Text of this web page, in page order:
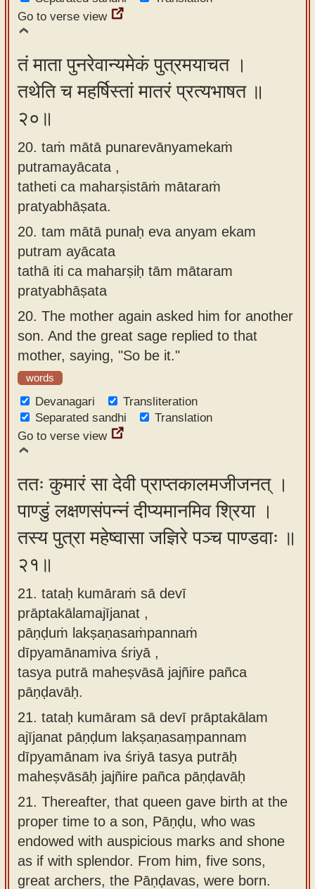
Go to verse view
तं माता पुनरेवान्यमेकं पुत्रमयाचत ।
तथेति च महर्षिस्तां मातरं प्रत्यभाषत ॥
२०॥
20. taṁ mātā punarevānyamekaṁ
putramayācata ,
tatheti ca maharṣistāṁ mātaraṁ
pratyabhāṣata.
20. tam mātā punaḥ eva anyam ekam
putram ayācata
tathā iti ca maharṣiḥ tām mātaram
pratyabhāṣata
20. The mother again asked him for another
son. And the great sage replied to that
mother, saying, "So be it."
words
Devanagari
Transliteration
Separated sandhi
Translation
Go to verse view
ततः कुमारं सा देवी प्राप्तकालमजीजनत् ।
पाण्डुं लक्षणसंपन्नं दीप्यमानमिव श्रिया ।
तस्य पुत्रा महेष्वासा जज्ञिरे पञ्च पाण्डवाः ॥
२१॥
21. tataḥ kumāraṁ sā devī
prāptakālamajījanat ,
pāṇḍuṁ lakṣaṇasaṁpannaṁ
dīpyamānamiva śriyā ,
tasya putrā maheṣvāsā jajñire pañca
pāṇḍavāḥ.
21. tataḥ kumāram sā devī prāptakālam
ajījanat pāṇḍum lakṣaṇasaṃpannam
dīpyamānam iva śriyā tasya putrāḥ
maheṣvāsāḥ jajñire pañca pāṇḍavāḥ
21. Thereafter, that queen gave birth at the
proper time to a son, Pāṇḍu, who was
endowed with auspicious marks and shone
as if with splendor. From him, five sons,
great archers, the Pāṇḍavas, were born.